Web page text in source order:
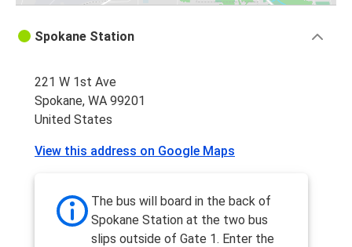
Spokane Station
221 W 1st Ave
Spokane, WA 99201
United States
View this address on Google Maps
The bus will board in the back of
Spokane Station at the two bus
slips outside of Gate 1. Enter the